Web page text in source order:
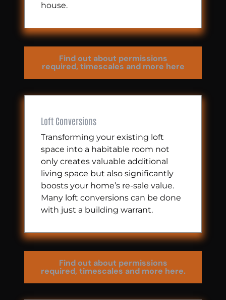
house.
Find out about permissions
required, timescales and more here
Loft Conversions
Transforming your existing loft
space into a habitable room not
only creates valuable additional
living space but also significantly
boosts your home’s re-sale value.
Many loft conversions can be done
with just a building warrant.
Find out about permissions
required, timescales and more here.